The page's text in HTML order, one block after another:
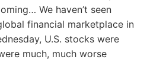
We haven’t seen
financial marketplace in
U.S. stocks were
much, much worse